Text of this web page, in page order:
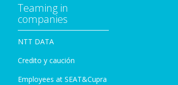
Teaming in
companies
NTT DATA
Credito y caución
Employees at SEAT&Cupra